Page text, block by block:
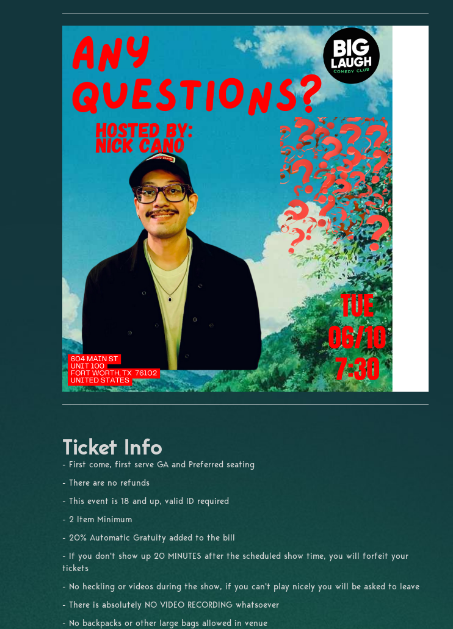
Ticket Info
- First come, first serve GA and Preferred seating
- There are no refunds
- This event is 18 and up, valid ID required
- 2 Item Minimum
- 20% Automatic Gratuity added to the bill
- If you don't show up 20 MINUTES after the scheduled show time, you will forfeit your
tickets
- No heckling or videos during the show, if you can't play nicely you will be asked to leave
- There is absolutely NO VIDEO RECORDING whatsoever
- No backpacks or other large bags allowed in venue